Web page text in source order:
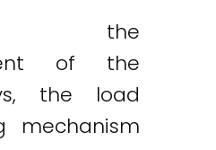
the
of the
the load
mechanism